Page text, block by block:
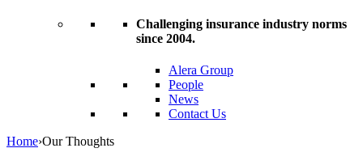
Challenging insurance industry norms
since 2004.
Alera Group
People
News
Contact Us
Home›Our Thoughts